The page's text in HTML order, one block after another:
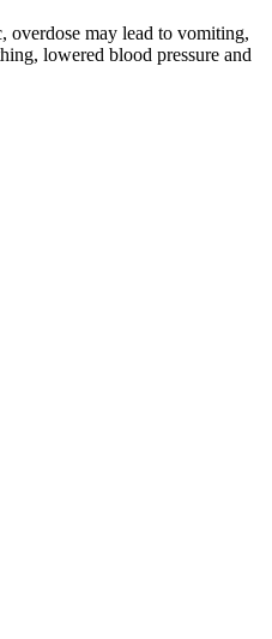
overdose may lead to vomiting,
lowered blood pressure and